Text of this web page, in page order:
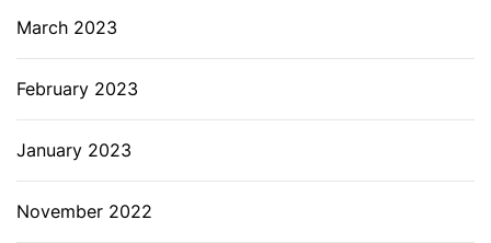
March 2023
February 2023
January 2023
November 2022